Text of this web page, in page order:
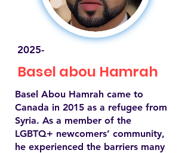
2025-
Basel abou Hamrah
Basel Abou Hamrah came to
Canada in 2015 as a refugee from
Syria. As a member of the
LGBTQ+ newcomers’ community,
he experienced the barriers many